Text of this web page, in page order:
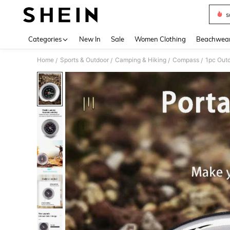
Categories New In Sale Women Clothing
Home / Sports & Outdoor / Camping & Hiking / Compass /